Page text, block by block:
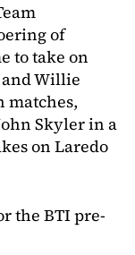
of
to take on
Willie
matches,
Skyler in a
on Laredo
the BTI pre-